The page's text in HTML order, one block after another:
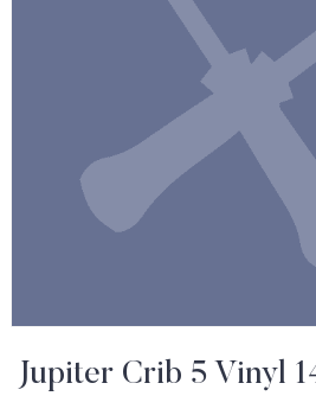
Jupiter Crib 5 Vinyl